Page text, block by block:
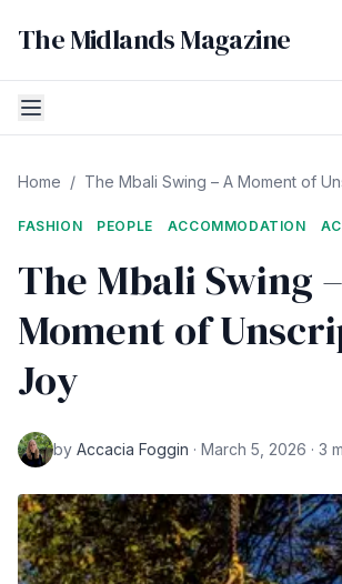
The Midlands Magazine
Home / The Mbali Swing – A Moment of
FASHION PEOPLE ACCOMMODATION
The Mbali Swing
Moment of
Joy
by Accacia Foggin · March 5, 2026 · 3